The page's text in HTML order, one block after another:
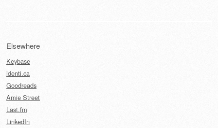
Elsewhere
Keybase
identi.ca
Goodreads
Amie Street
Last.fm
LinkedIn